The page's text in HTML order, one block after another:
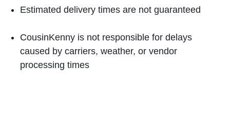
Estimated delivery times are not guaranteed
CousinKenny is not responsible for delays
caused by carriers, weather, or vendor
processing times